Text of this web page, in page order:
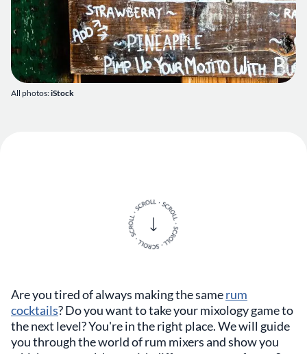
All photos:iStock
Are you tired of always making the samerum
cocktails? Do you want to take your mixology game to
the next level? You're in the right place. We will guide
you through the world of rum mixers and show you